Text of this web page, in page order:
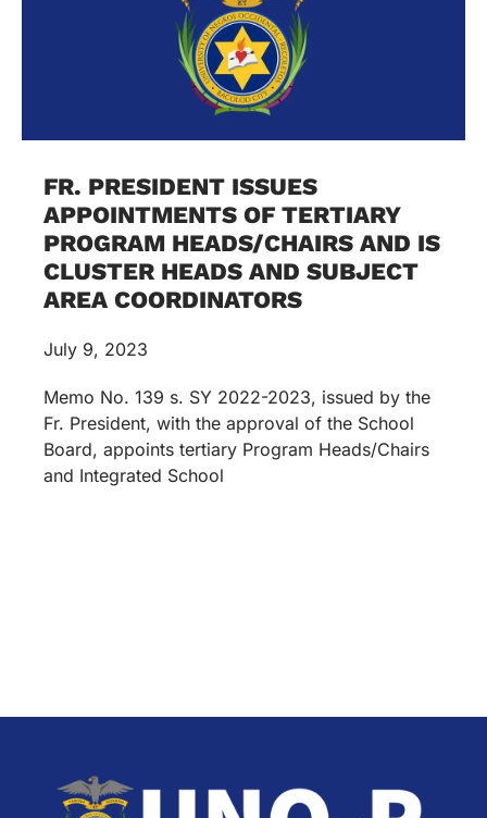
FR. PRESIDENT ISSUES
APPOINTMENTS OF TERTIARY
PROGRAM HEADS/CHAIRS AND IS
CLUSTER HEADS AND SUBJECT
AREA COORDINATORS
July 9, 2023
Memo No. 139 s. SY 2022-2023, issued by the
Fr. President, with the approval of the School
Board, appoints tertiary Program Heads/Chairs
and Integrated School